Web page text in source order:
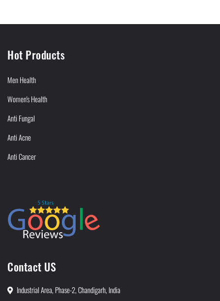
Hot Products
Men Health
Women's Health
Anti Fungal
Anti Acne
Anti Cancer
Contact US
Industrial Area, Phase-2, Chandigarh, India